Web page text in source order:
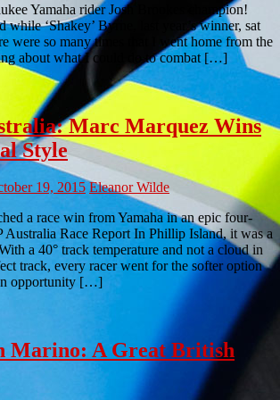
Yamaha rider Josh Brookes champion!
while ‘Shakey’ Byrne, last year’s winner, sat
were so many times that I went home from the
about what I could do to combat […]
Marc Marquez Wins
Style
19, 2015 Eleanor Wilde
a race win from Yamaha in an epic four-
Australia Race Report In Phillip Island, it was a
a 40° track temperature and not a cloud in
track, every racer went for the softer option
opportunity […]
Marino: A Great British